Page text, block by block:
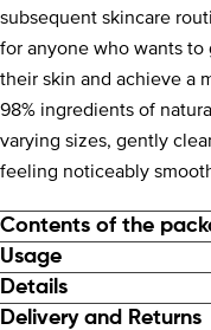
subsequent skincare
for anyone who wants
their skin and achieve a
98% ingredients of
varying sizes, gently
feeling noticeably
Contents of the
Usage
Details
Delivery and Returns